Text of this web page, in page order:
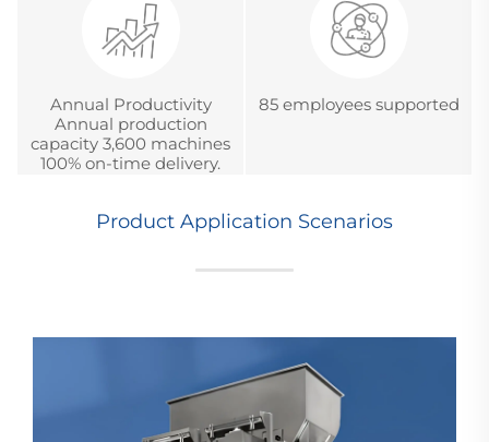
Annual Productivity
Annual production
capacity 3,600 machines
100% on-time delivery.
85 employees supported
Product Application Scenarios